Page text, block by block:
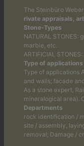
The Steinbüro
rivate appraisals,
Stone-Types
NATURAL STONES:
marble, etc.
ARTIFICIAL
Type of
Type of applications
and walls; facade
As a stone expert,
mineralogical area).
Departments
rock identification /
site / assembly,
removal; Damage /